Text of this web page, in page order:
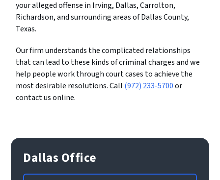
your alleged offense in Irving, Dallas, Carrolton,
Richardson, and surrounding areas of Dallas County,
Texas.
Our firm understands the complicated relationships
that can lead to these kinds of criminal charges and we
help people work through court cases to achieve the
most desirable resolutions. Call (972) 233-5700or
contact us online.
Dallas Office